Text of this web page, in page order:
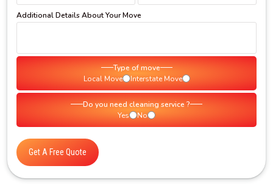
Additional Details About Your Move
Type of move
Local Move
Interstate Move
Do you need cleaning service ?
Yes
No
Get A Free Quote